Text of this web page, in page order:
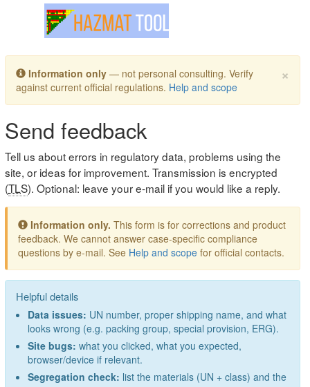
Toggle navigation
×
Information only — not personal consulting. Verify
against current official regulations. Help and scope
Send feedback
Tell us about errors in regulatory data, problems using the
site, or ideas for improvement. Transmission is encrypted
(TLS). Optional: leave your e-mail if you would like a reply.
Information only. This form is for corrections and product
feedback. We cannot answer case-specific compliance
questions by e-mail. See Help and scope for official contacts.
Helpful details
Data issues: UN number, proper shipping name, and what
looks wrong (e.g. packing group, special provision, ERG).
Site bugs: what you clicked, what you expected,
browser/device if relevant.
Segregation check: list the materials (UN + class) and the